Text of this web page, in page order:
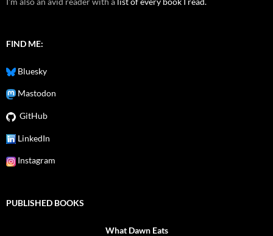
FIND ME:
Bluesky
Mastodon
GitHub
LinkedIn
Instagram
PUBLISHED BOOKS
What Dawn Eats